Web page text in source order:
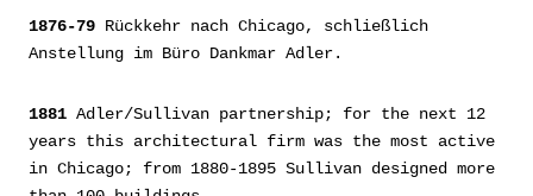
1876-79 Rückkehr nach Chicago, schließlich
Anstellung im Büro Dankmar Adler.
1881 Adler/Sullivan partnership; for the next 12
years this architectural firm was the most active
in Chicago; from 1880-1895 Sullivan designed more